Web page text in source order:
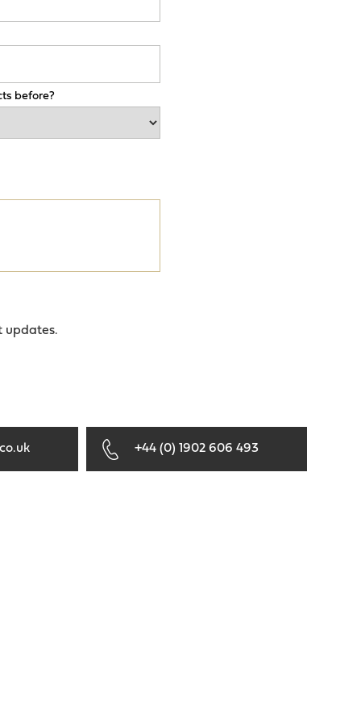
before?
updates.
+44 (0) 1902 606 493